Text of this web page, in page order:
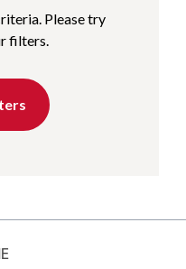
Please try
filters.